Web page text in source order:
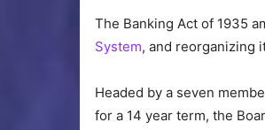
The Banking Act of 1935
System, and reorganizing
Headed by a seven
for a 14 year term, the